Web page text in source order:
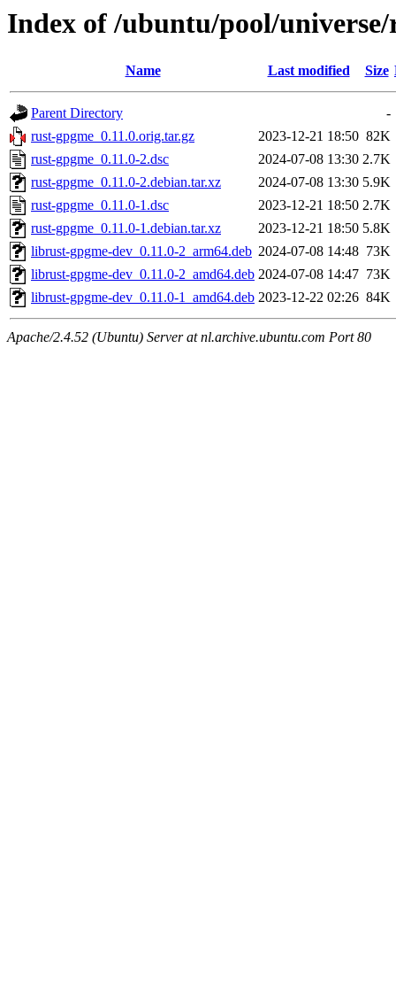
Index of /ubuntu/pool/
Name Last modified Size
Parent Directory
-
rust-gpgme_0.11.0.orig.tar.gz
2023-12-21 18:50 82K
rust-gpgme_0.11.0-2.dsc
2024-07-08 13:30 2.7K
rust-gpgme_0.11.0-2.debian.tar.xz
2024-07-08 13:30 5.9K
rust-gpgme_0.11.0-1.dsc
2023-12-21 18:50 2.7K
rust-gpgme_0.11.0-1.debian.tar.xz
2023-12-21 18:50 5.8K
librust-gpgme-dev_0.11.0-2_arm64.deb 2024-07-08 14:48 73K
librust-gpgme-dev_0.11.0-2_amd64.deb 2024-07-08 14:47 73K
librust-gpgme-dev_0.11.0-1_amd64.deb 2023-12-22 02:26 84K
Apache/2.4.52 (Ubuntu) Server at nl.archive.ubuntu.com Port 80